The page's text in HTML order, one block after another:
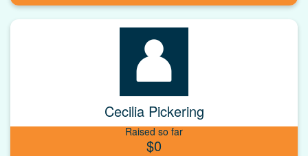
Cecilia Pickering
Raised so far
$0